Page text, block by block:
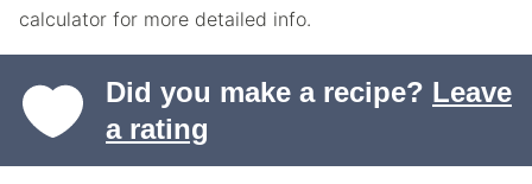
calculator for more detailed info.
Did you make a recipe? Leave
a rating